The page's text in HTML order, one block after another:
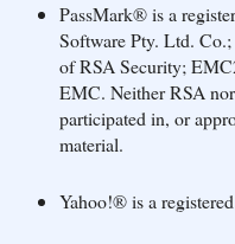
PassMark® is a
Software Pty. Ltd.
of RSA Security;
EMC. Neither RSA
participated in, or
material.
Yahoo!® is a